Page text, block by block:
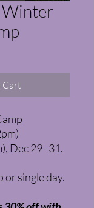
Winter
Cart
Dec 29–31.
or single day.